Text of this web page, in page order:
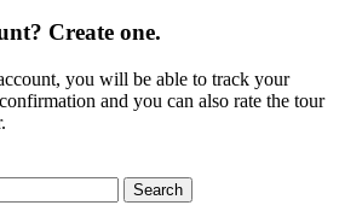
Create one.
you will be able to track your
and you can also rate the tour